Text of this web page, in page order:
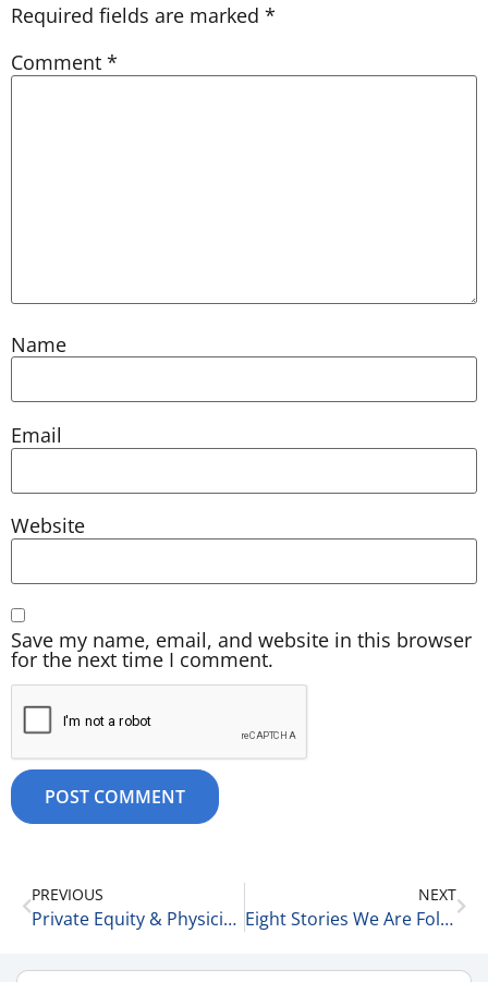
Required fields are marked *
Comment *
Name
Email
Website
Save my name, email, and website in this browser
for the next time I comment.
PREVIOUS
Private Equity & Physician Practices: The Good , the Bad, & the Ugly 7-16-25
NEXT
Eight Stories We Are Following Today 7-16-25